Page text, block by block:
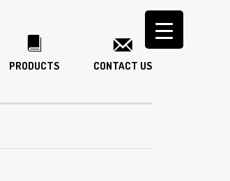
PRODUCTS CONTACT US